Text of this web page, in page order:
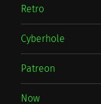
Retro
Cyberhole
Patreon
Now